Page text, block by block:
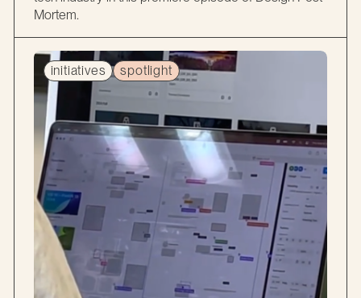
Mortem.
initiatives spotlight